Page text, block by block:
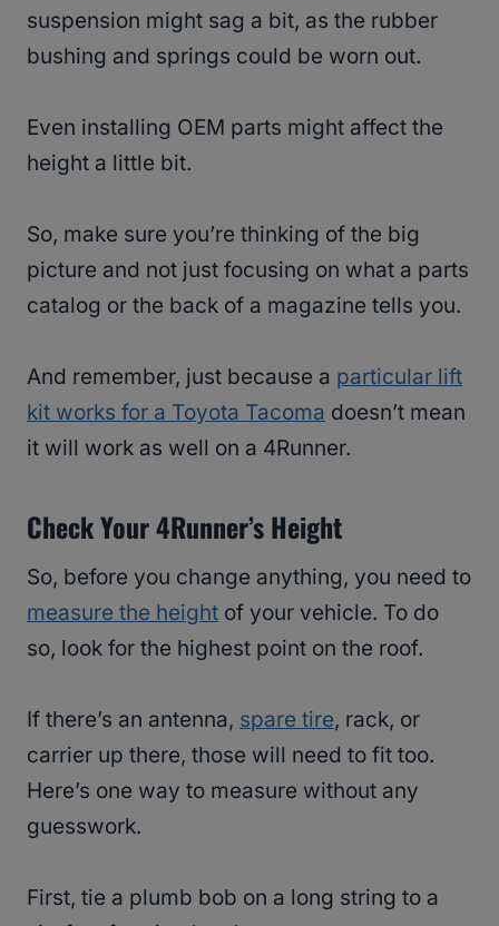
suspension might sag a bit, as the rubber
bushing and springs could be worn out.
Even installing OEM parts might affect the
height a little bit.
So, make sure you’re thinking of the big
picture and not just focusing on what a parts
catalog or the back of a magazine tells you.
And remember, just because a particular lift
kit works for a Toyota Tacoma doesn’t mean
it will work as well on a 4Runner.
Check Your 4Runner’s Height
So, before you change anything, you need to
measure the height of your vehicle. To do
so, look for the highest point on the roof.
If there’s an antenna, spare tire, rack, or
carrier up there, those will need to fit too.
Here’s one way to measure without any
guesswork.
First, tie a plumb bob on a long string to a